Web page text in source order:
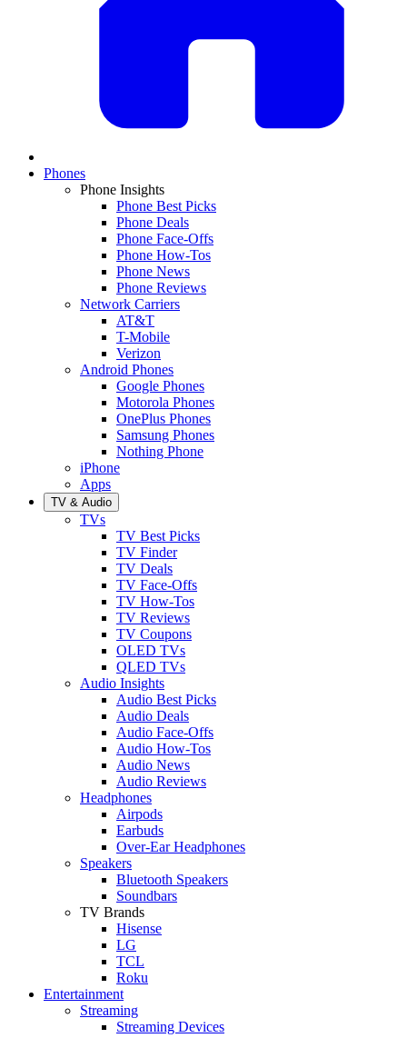
Phones
Phone Insights
Phone Best Picks
Phone Deals
Phone Face-Offs
Phone How-Tos
Phone News
Phone Reviews
Network Carriers
AT&T
T-Mobile
Verizon
Android Phones
Google Phones
Motorola Phones
OnePlus Phones
Samsung Phones
Nothing Phone
iPhone
Apps
TV & Audio
TVs
TV Best Picks
TV Finder
TV Deals
TV Face-Offs
TV How-Tos
TV Reviews
TV Coupons
OLED TVs
QLED TVs
Audio Insights
Audio Best Picks
Audio Deals
Audio Face-Offs
Audio How-Tos
Audio News
Audio Reviews
Headphones
Airpods
Earbuds
Over-Ear Headphones
Speakers
Bluetooth Speakers
Soundbars
TV Brands
Hisense
LG
TCL
Roku
Entertainment
Streaming
Streaming Devices